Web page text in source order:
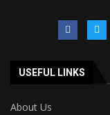
USEFUL LINKS
About Us